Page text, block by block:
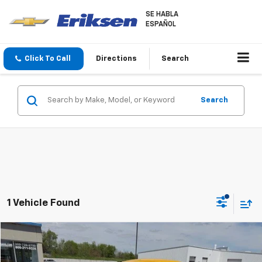
SE HABLA
ESPAÑOL
Click To Call Directions Search
Search
1 Vehicle Found
Used 2004Chevrolet SSR$19,368
SALE PRICE
Compare Vehicle